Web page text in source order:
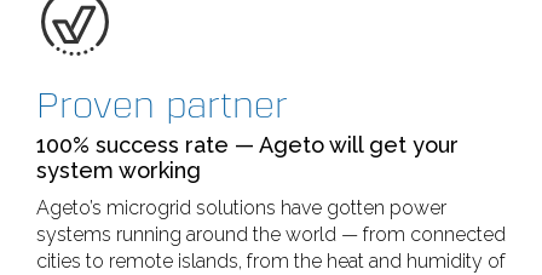
Proven partner
100% success rate — Ageto will get your
system working
Ageto’s microgrid solutions have gotten power
systems running around the world — from connected
cities to remote islands, from the heat and humidity of